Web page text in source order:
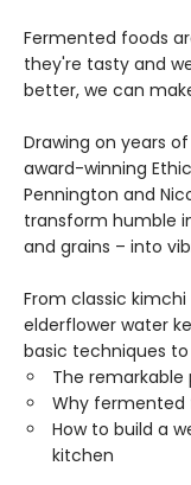
Fermented foods
they're tasty and
better, we can
Drawing on years
award-winning
Pennington and
transform humble
and grains – into
From classic
elderflower water
basic techniques
The
Why fermented
How to build a
kitchen